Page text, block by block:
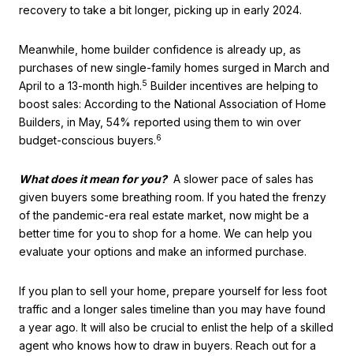
recovery to take a bit longer, picking up in early 2024.
Meanwhile, home builder confidence is already up, as
purchases of new single-family homes surged in March and
April to a 13-month high.5 Builder incentives are helping to
boost sales: According to the National Association of Home
Builders, in May, 54% reported using them to win over
budget-conscious buyers.6
What does it mean for you?A slower pace of sales has
given buyers some breathing room. If you hated the frenzy
of the pandemic-era real estate market, now might be a
better time for you to shop for a home. We can help you
evaluate your options and make an informed purchase.
If you plan to sell your home, prepare yourself for less foot
traffic and a longer sales timeline than you may have found
a year ago. It will also be crucial to enlist the help of a skilled
agent who knows how to draw in buyers. Reach out for a